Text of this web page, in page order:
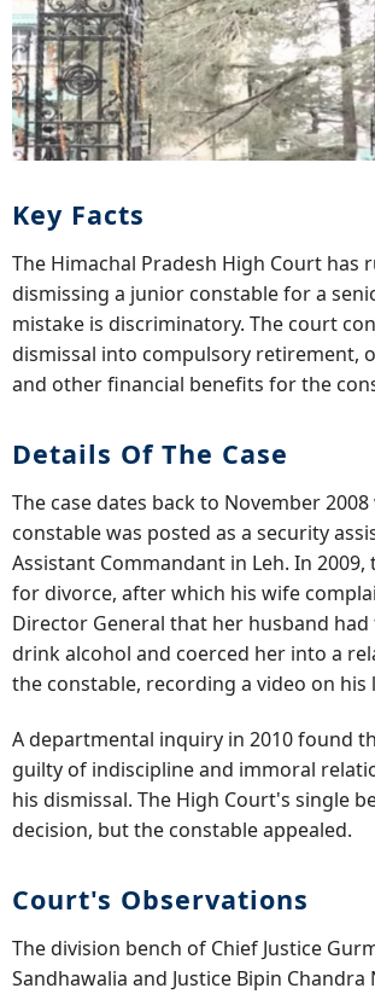
Key Facts
The Himachal Pradesh High Court has
dismissing a junior constable for a
mistake is discriminatory. The court
dismissal into compulsory retirement,
and other financial benefits for the
Details Of The Case
The case dates back to November
constable was posted as a security
Assistant Commandant in Leh. In
for divorce, after which his wife
Director General that her husband
drink alcohol and coerced her into a
the constable, recording a video on his
A departmental inquiry in 2010 found
guilty of indiscipline and immoral
his dismissal. The High Court's single
decision, but the constable appealed.
Court's Observations
The division bench of Chief Justice
Sandhawalia and Justice Bipin